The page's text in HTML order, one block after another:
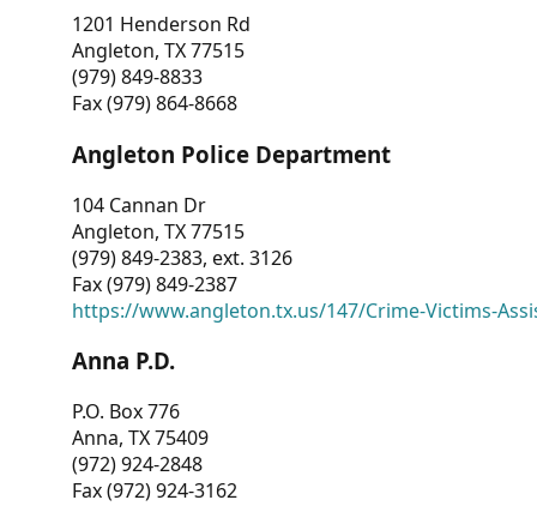
1201 Henderson Rd
Angleton, TX 77515
(979) 849-8833
Fax (979) 864-8668
Angleton Police Department
104 Cannan Dr
Angleton, TX 77515
(979) 849-2383, ext. 3126
Fax (979) 849-2387
https://www.angleton.tx.us/147/Crime-Victims-
Anna P.D.
P.O. Box 776
Anna, TX 75409
(972) 924-2848
Fax (972) 924-3162